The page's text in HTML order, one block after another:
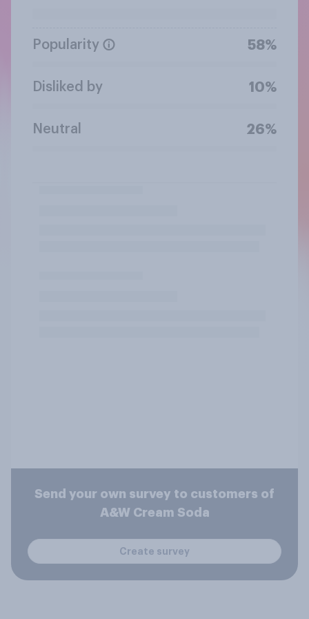
Popularity 58%
Disliked by 10%
Neutral 26%
Send your own survey to customers of
A&W Cream Soda
Create survey